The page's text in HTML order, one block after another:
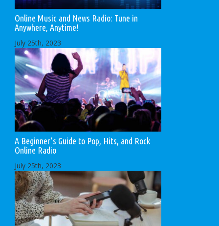
Online Music and News Radio: Tune in
Anywhere, Anytime!
July 25th, 2023
A Beginner’s Guide to Pop, Hits, and Rock
Online Radio
July 25th, 2023